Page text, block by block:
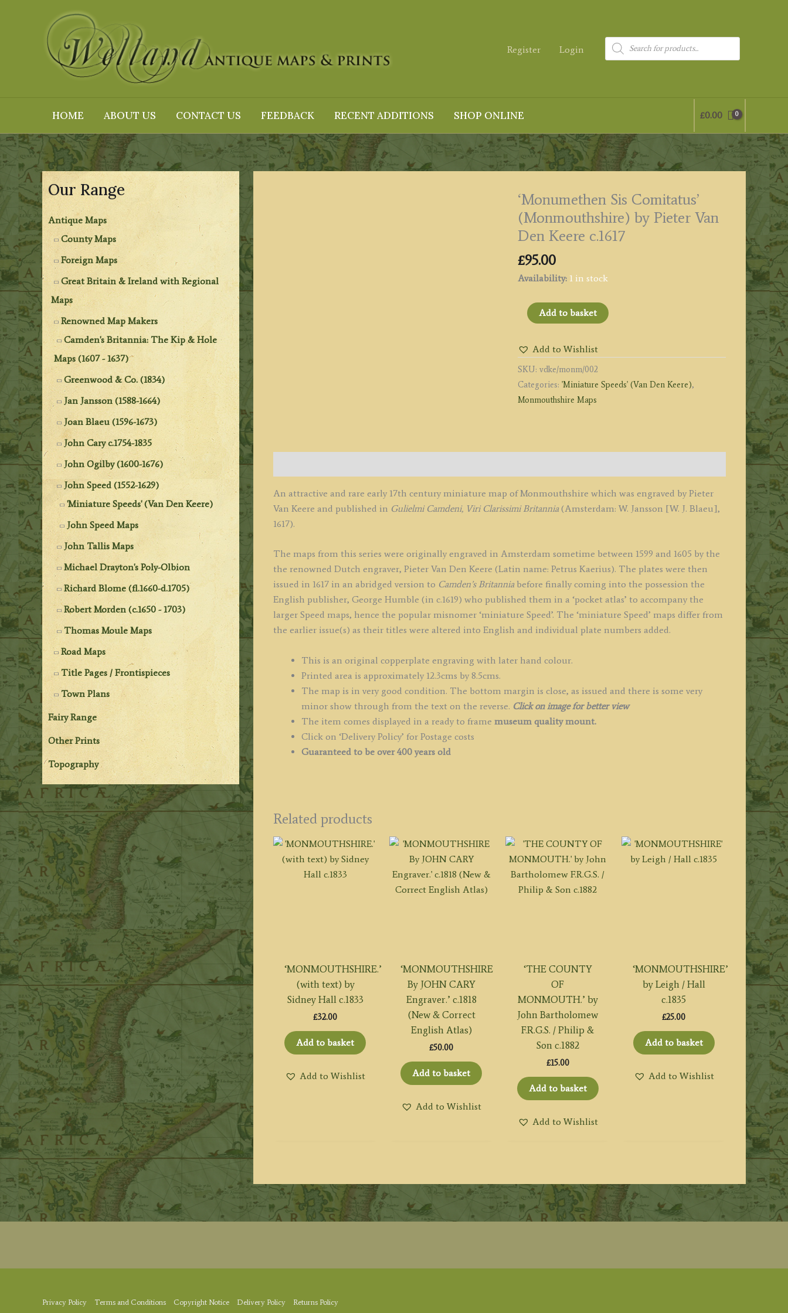
Register
Login
Products
search
HOME ABOUT US CONTACT US FEEDBACK RECENT ADDITIONS SHOP ONLINE £0.00
Our Range
Antique Maps
County Maps
Foreign Maps
Great Britain & Ireland with Regional
Maps
Renowned Map Makers
Camden's Britannia: The Kip & Hole
Maps (1607 - 1637)
Greenwood & Co. (1834)
Jan Jansson (1588-1664)
Joan Blaeu (1596-1673)
John Cary c.1754-1835
John Ogilby (1600-1676)
John Speed (1552-1629)
'Miniature Speeds' (Van Den Keere)
John Speed Maps
John Tallis Maps
Michael Drayton's Poly-Olbion
Richard Blome (fl.1660-d.1705)
Robert Morden (c.1650 - 1703)
Thomas Moule Maps
Road Maps
Title Pages / Frontispieces
Town Plans
Fairy Range
Other Prints
Topography
‘Monumethen Sis Comitatus’
(Monmouthshire) by Pieter Van
Den Keere c.1617
£95.00
Availability: 1 in stock
'Monumethen
(Monmouthshire)
by
Pieter
Van
Add to basket
Add to Wishlist
SKU: vdke/monm/002
Categories: 'Miniature Speeds' (Van Den Keere),
Monmouthshire Maps
An attractive and rare early 17th century miniature map of Monmouthshire which was engraved by Pieter
Van Keere and published in Gulielmi Camdeni, Viri Clarissimi Britannia(Amsterdam: W. Jansson [W. J. Blaeu],
1617).
The maps from this series were originally engraved in Amsterdam sometime between 1599 and 1605 by the
the renowned Dutch engraver, Pieter Van Den Keere (Latin name: Petrus Kaerius). The plates were then
issued in 1617 in an abridged version to Camden’s Britanniabefore finally coming into the possession the
English publisher, George Humble (in c.1619) who published them in a ‘pocket atlas’ to accompany the
larger Speed maps, hence the popular misnomer ‘miniature Speed’. The ‘miniature Speed’ maps differ from
the earlier issue(s) as their titles were altered into English and individual plate numbers added.
This is an original copperplate engraving with later hand colour.
Printed area is approximately 12.3cms by 8.5cms.
The map is in very good condition. The bottom margin is close, as issued and there is some very
minor show through from the text on the reverse. Click on image for better view
The item comes displayed in a ready to frame museum quality mount.
Click on ‘Delivery Policy’ for Postage costs
Guaranteed to be over 400 years old
Related products
‘MONMOUTHSHIRE.’
(with text) by
Sidney Hall c.1833
£32.00
Add to basket
Add to Wishlist
‘MONMOUTHSHIRE
By JOHN CARY
Engraver.’ c.1818
(New & Correct
English Atlas)
£50.00
Add to basket
Add to Wishlist
‘THE COUNTY
OF
MONMOUTH.’ by
John Bartholomew
F.R.G.S. / Philip &
Son c.1882
£15.00
Add to basket
Add to Wishlist
‘MONMOUTHSHIRE’
by Leigh / Hall
c.1835
£25.00
Add to basket
Add to Wishlist
Privacy Policy Terms and Conditions Copyright Notice Delivery Policy Returns Policy